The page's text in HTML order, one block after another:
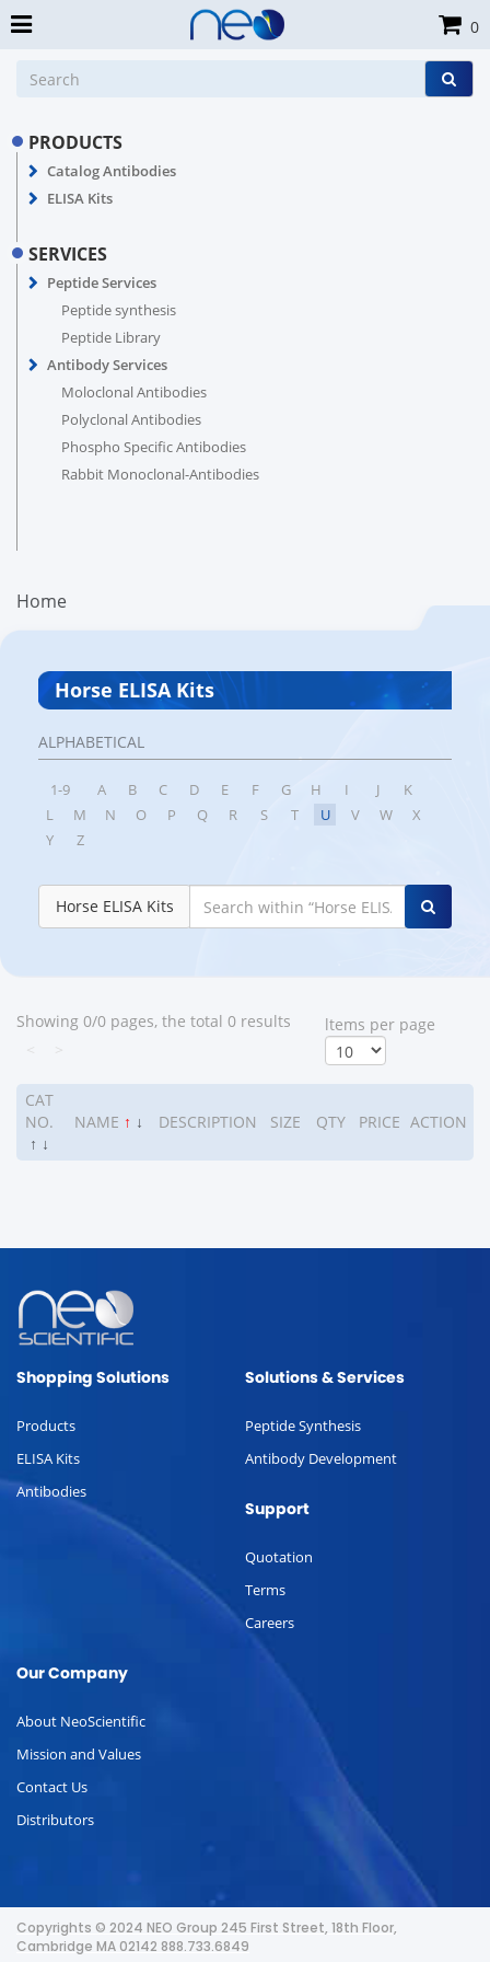
PRODUCTS
Catalog Antibodies
ELISA Kits
SERVICES
Peptide Services
Peptide synthesis
Peptide Library
Antibody Services
Moloclonal Antibodies
Polyclonal Antibodies
Phospho Specific Antibodies
Rabbit Monoclonal-Antibodies
Home
Horse ELISA Kits
ALPHABETICAL
1-9 A B C D E F G H I J
K
L
M N O P Q R S T U V W
X
Y
Z
Horse ELISA Kits
Showing 0/0 pages, the total 0 results
ltems per page
CAT
NO.
↑ ↓
NAME ↑ ↓ DESCRIPTION SIZE QTY PRICE ACTION
0
Shopping Solutions
Products
ELISA Kits
Antibodies
Solutions & Services
Peptide Synthesis
Antibody Development
Support
Quotation
Terms
Careers
Our Company
About NeoScientific
Mission and Values
Contact Us
Distributors
Copyrights © 2024 NEO Group 245 First Street, 18th Floor,
Cambridge MA 02142 888.733.6849